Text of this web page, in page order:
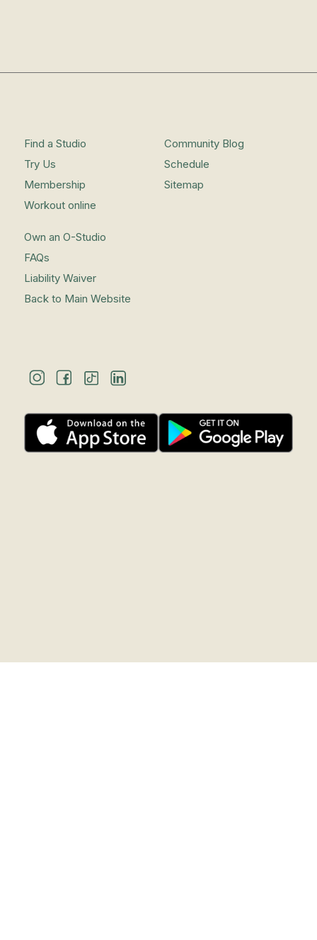
Find a Studio
Try Us
Membership
Workout online
Community Blog
Schedule
Sitemap
Own an O-Studio
FAQs
Liability Waiver
Back to Main Website